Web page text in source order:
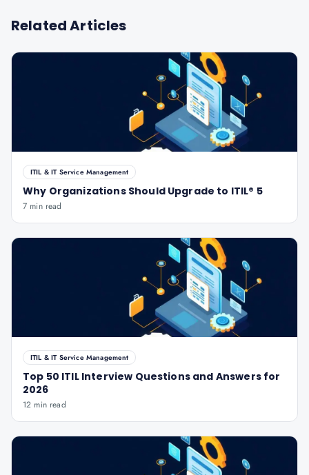
Related Articles
ITIL & IT Service Management
Why Organizations Should Upgrade to ITIL® 5
7 min read
ITIL & IT Service Management
Top 50 ITIL Interview Questions and Answers for
2026
12 min read